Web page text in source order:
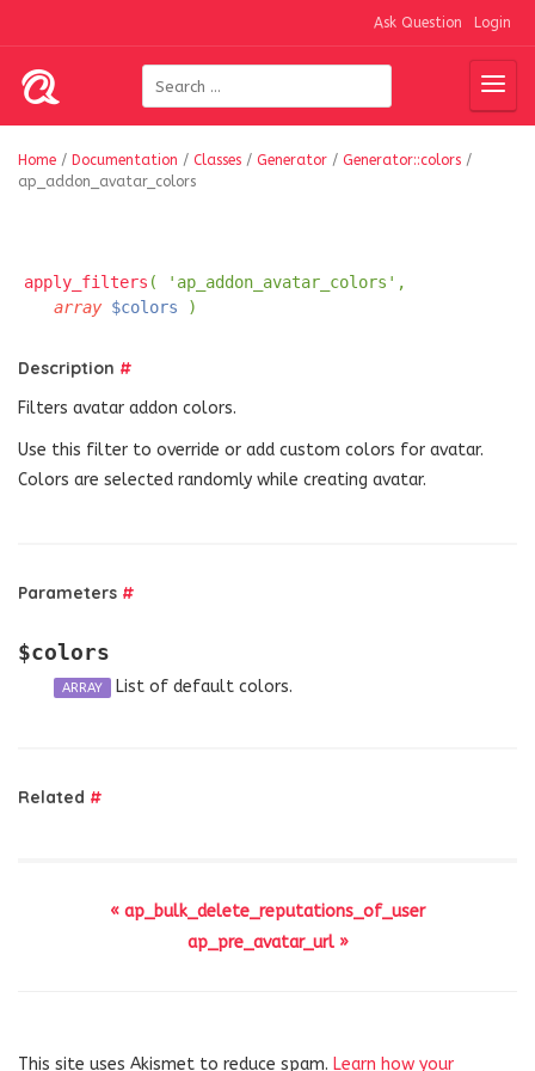
Ask Question Login
Home / Documentation / Classes / Generator / Generator::colors /
ap_addon_avatar_colors
apply_filters ( 'ap_addon_avatar_colors',
array $colors )
Description #
Filters avatar addon colors.
Use this filter to override or add custom colors for avatar.
Colors are selected randomly while creating avatar.
Parameters #
$colors
ARRAY List of default colors.
Related #
« ap_bulk_delete_reputations_of_user
ap_pre_avatar_url »
This site uses Akismet to reduce spam. Learn how your